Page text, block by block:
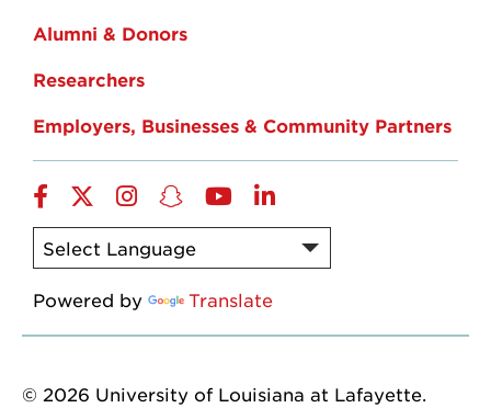
Alumni & Donors
Researchers
Employers, Businesses & Community Partners
Facebook
TwitterInstagram
Snapchat
YouTubeLinkedIn
Powered by Translate
© 2026 University of Louisiana at Lafayette.